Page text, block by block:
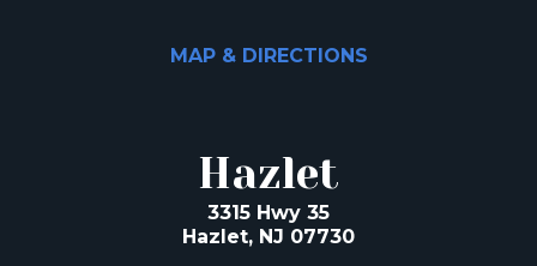
MAP & DIRECTIONS
Hazlet
3315 Hwy 35
Hazlet, NJ 07730